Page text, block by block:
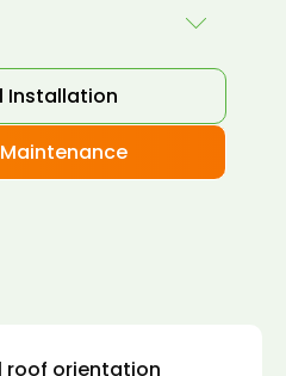
are common
easy to install and
However,
Installation
roof orientation